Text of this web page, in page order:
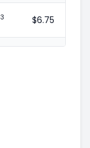
3 $6.75